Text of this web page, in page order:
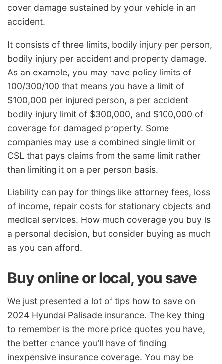
cover damage sustained by your vehicle in an
accident.
It consists of three limits, bodily injury per person,
bodily injury per accident and property damage.
As an example, you may have policy limits of
100/300/100 that means you have a limit of
$100,000 per injured person, a per accident
bodily injury limit of $300,000, and $100,000 of
coverage for damaged property. Some
companies may use a combined single limit or
CSL that pays claims from the same limit rather
than limiting it on a per person basis.
Liability can pay for things like attorney fees, loss
of income, repair costs for stationary objects and
medical services. How much coverage you buy is
a personal decision, but consider buying as much
as you can afford.
Buy online or local, you save
We just presented a lot of tips how to save on
2024 Hyundai Palisade insurance. The key thing
to remember is the more price quotes you have,
the better chance you’ll have of finding
inexpensive insurance coverage. You may be